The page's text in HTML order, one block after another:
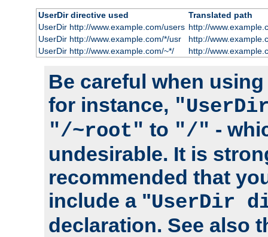
UserDir directive used
Translated path
UserDir http://www.example.com/users http://
UserDir http://www.example.com/*/usr
http://
UserDir http://www.example.com/~*/
http://
Be careful when
for instance,
"/~root" to "/" -
undesirable. It is
recommended that
include a "UserDir
declaration. See also